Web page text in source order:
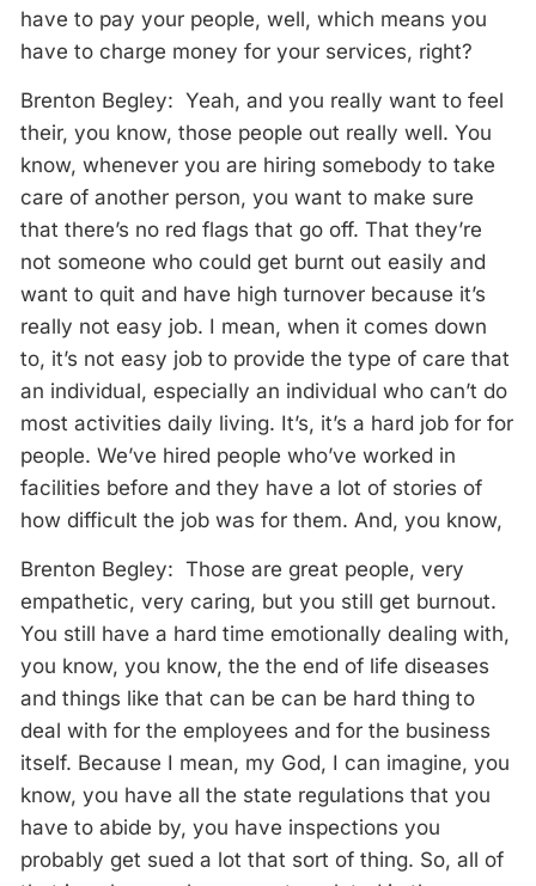
have to pay your people, well, which means you
have to charge money for your services, right?
Brenton Begley: Yeah, and you really want to feel
their, you know, those people out really well. You
know, whenever you are hiring somebody to take
care of another person, you want to make sure
that there’s no red flags that go off. That they’re
not someone who could get burnt out easily and
want to quit and have high turnover because it’s
really not easy job. I mean, when it comes down
to, it’s not easy job to provide the type of care that
an individual, especially an individual who can’t do
most activities daily living. It’s, it’s a hard job for for
people. We’ve hired people who’ve worked in
facilities before and they have a lot of stories of
how difficult the job was for them. And, you know,
Brenton Begley: Those are great people, very
empathetic, very caring, but you still get burnout.
You still have a hard time emotionally dealing with,
you know, you know, the the end of life diseases
and things like that can be can be hard thing to
deal with for the employees and for the business
itself. Because I mean, my God, I can imagine, you
know, you have all the state regulations that you
have to abide by, you have inspections you
probably get sued a lot that sort of thing. So, all of